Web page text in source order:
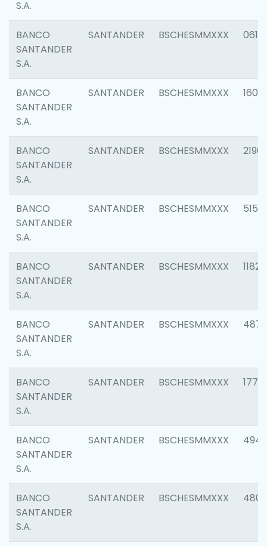
S.A.
BANCO
SANTANDER
S.A.
SANTANDER BSCHESMMXXX 0611
BANCO
SANTANDER
S.A.
SANTANDER BSCHESMMXXX 1607
BANCO
SANTANDER
S.A.
SANTANDER BSCHESMMXXX 2196
BANCO
SANTANDER
S.A.
SANTANDER BSCHESMMXXX 5150
BANCO
SANTANDER
S.A.
SANTANDER BSCHESMMXXX 1182
BANCO
SANTANDER
S.A.
SANTANDER BSCHESMMXXX 4871
BANCO
SANTANDER
S.A.
SANTANDER BSCHESMMXXX 1770
BANCO
SANTANDER
S.A.
SANTANDER BSCHESMMXXX 4945
BANCO
SANTANDER
S.A.
SANTANDER BSCHESMMXXX 4806